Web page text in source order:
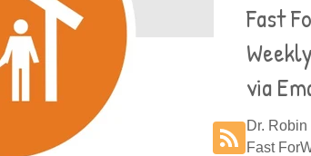
Fast
via
Dr.
Fast